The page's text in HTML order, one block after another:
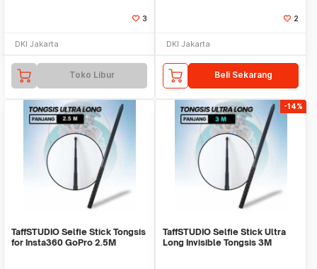
3
DKI Jakarta
Toko Libur
2
DKI Jakarta
Beli Sekarang
TaffSTUDIO Selfie Stick Tongsis
for Insta360 GoPro 2.5M
-14%
TaffSTUDIO Selfie Stick Ultra
Long Invisible Tongsis 3M